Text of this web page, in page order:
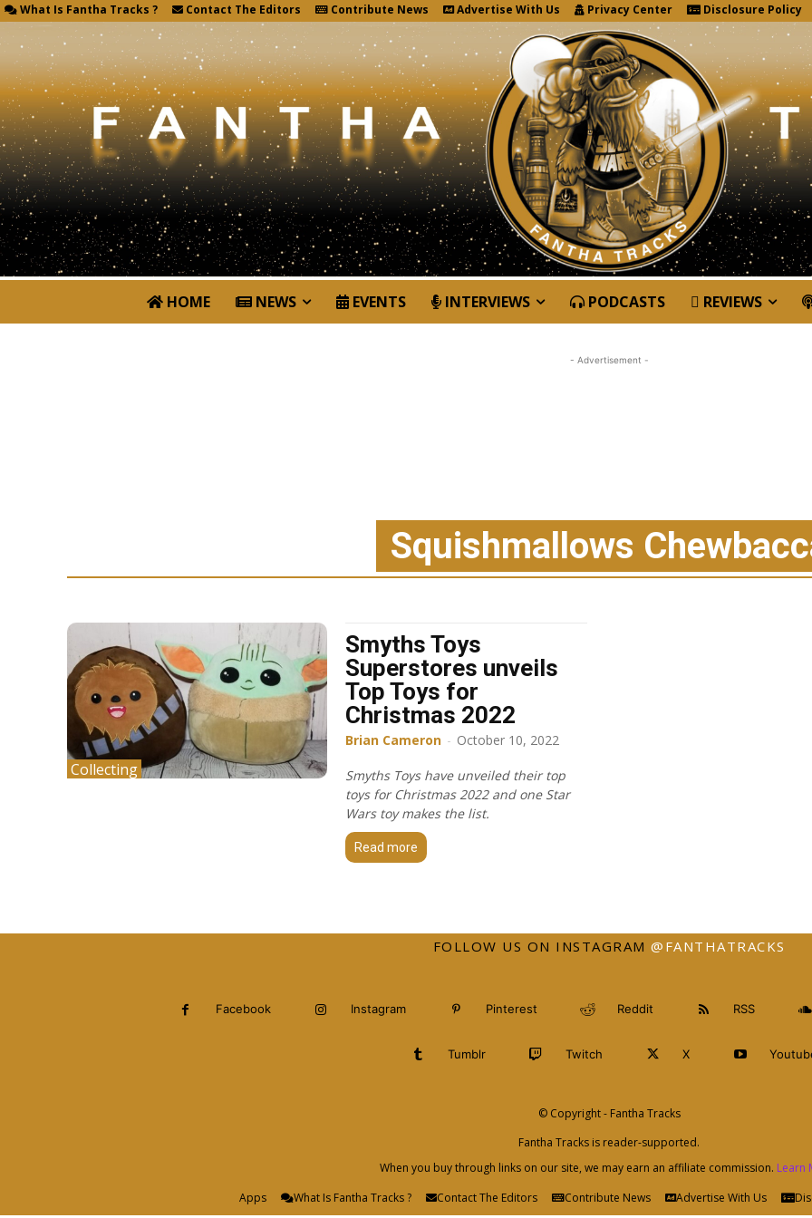
What Is Fantha Tracks ? Contact The Editors Contribute News Advertise With Us Privacy Center Disclosure Policy
HOME NEWS EVENTS INTERVIEWS PODCASTS REVIEWS
- Advertisement -
Squishmallows
Collecting
Smyths Toys
Superstores unveils
Top Toys for
Christmas 2022
Brian Cameron - October 10, 2022
Smyths Toys have unveiled their top
toys for Christmas 2022 and one Star
Wars toy makes the list.
Read more
FOLLOW US ON INSTAGRAM @FANTHATRACKS
Facebook Instagram Pinterest Reddit RSS
Tumblr Twitch X
© Copyright - Fantha Tracks
Fantha Tracks is reader-supported.
When you buy through links on our site, we may earn an affiliate commission. Learn
Apps
What Is Fantha Tracks ? Contact The Editors Contribute News Advertise With Us